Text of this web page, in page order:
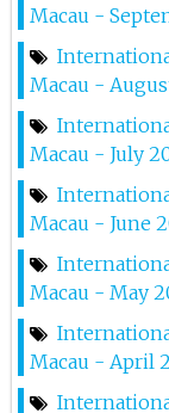
21st Jun
Hannah X At
14th Jun
Darren Styles
1st Jun 2024
Ben Nicky At
10th May
Dr. Phunk At
26th Apr
Macau -
Macau -
Macau - July
Macau - June
Macau - May
Macau - April